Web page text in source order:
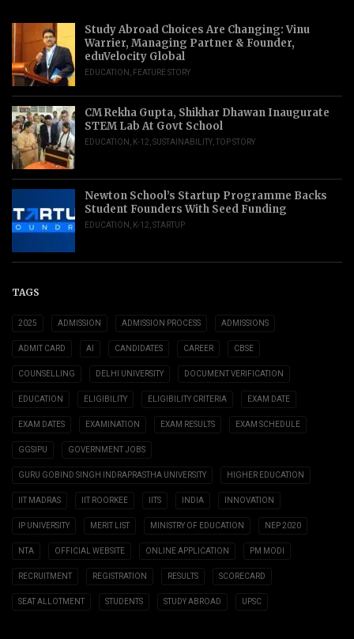
Study Abroad Choices Are Changing: Vinu
Warrier, Managing Partner & Founder,
eduVelocity Global
EDUCATION , FEATURE STORY
CM Rekha Gupta, Shikhar Dhawan Inaugurate
STEM Lab At Govt School
EDUCATION , K-12,SUSTAINABILITY,TOP STORY
Newton School’s Startup Programme Backs
Student Founders With Seed Funding
EDUCATION , K-12,STARTUP
TAGS
2025 ADMISSION ADMISSION PROCESS ADMISSIONS
ADMIT CARD AI CANDIDATES CAREER CBSE
COUNSELLING DELHI UNIVERSITY DOCUMENT VERIFICATION
EDUCATION ELIGIBILITY ELIGIBILITY CRITERIA EXAM DATE
EXAM DATES EXAMINATION EXAM RESULTS EXAM SCHEDULE
GGSIPU GOVERNMENT JOBS
GURU GOBIND SINGH INDRAPRASTHA UNIVERSITY HIGHER EDUCATION
IIT MADRAS IIT ROORKEE IITS INDIA INNOVATION
IP UNIVERSITY MERIT LIST MINISTRY OF EDUCATION NEP 2020
NTA OFFICIAL WEBSITE ONLINE APPLICATION PM MODI
RECRUITMENT REGISTRATION RESULTS SCORECARD
SEAT ALLOTMENT STUDENTS STUDY ABROAD UPSC